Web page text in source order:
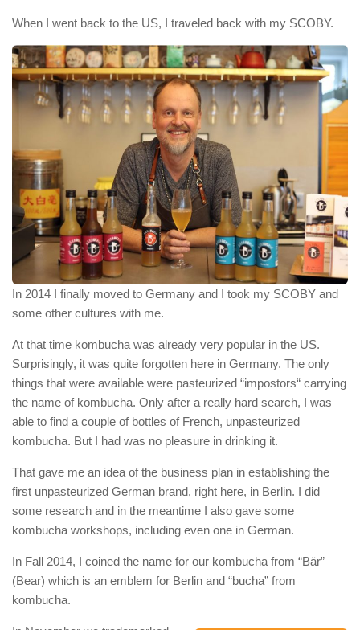
When I went back to the US, I traveled back with my SCOBY.
In 2014 I finally moved to Germany and I took my SCOBY and
some other cultures with me.
At that time kombucha was already very popular in the US.
Surprisingly, it was quite forgotten here in Germany. The only
things that were available were pasteurized “impostors“ carrying
the name of kombucha. Only after a really hard search, I was
able to find a couple of bottles of French, unpasteurized
kombucha. But I had was no pleasure in drinking it.
That gave me an idea of the business plan in establishing the
first unpasteurized German brand, right here, in Berlin. I did
some research and in the meantime I also gave some
kombucha workshops, including even one in German.
In Fall 2014, I coined the name for our kombucha from “Bär”
(Bear) which is an emblem for Berlin and “bucha” from
kombucha.